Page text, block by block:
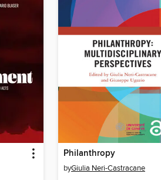
Philanthropy
byGiulia Neri-Castracane